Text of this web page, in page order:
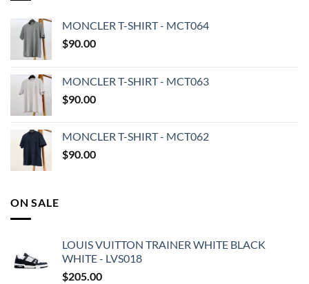
MONCLER T-SHIRT - MCT064
$90.00
MONCLER T-SHIRT - MCT063
$90.00
MONCLER T-SHIRT - MCT062
$90.00
ON SALE
LOUIS VUITTON TRAINER WHITE BLACK
WHITE - LVS018
$205.00